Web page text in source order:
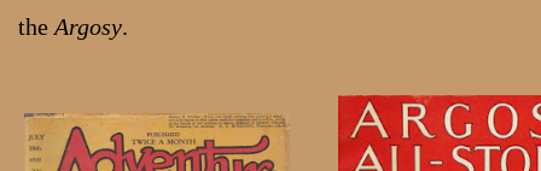
the Argosy.